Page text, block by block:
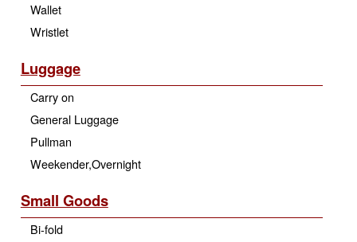
Wallet
Wristlet
Luggage
Carry on
General Luggage
Pullman
Weekender,Overnight
Small Goods
Bi-fold